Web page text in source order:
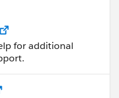
for additional